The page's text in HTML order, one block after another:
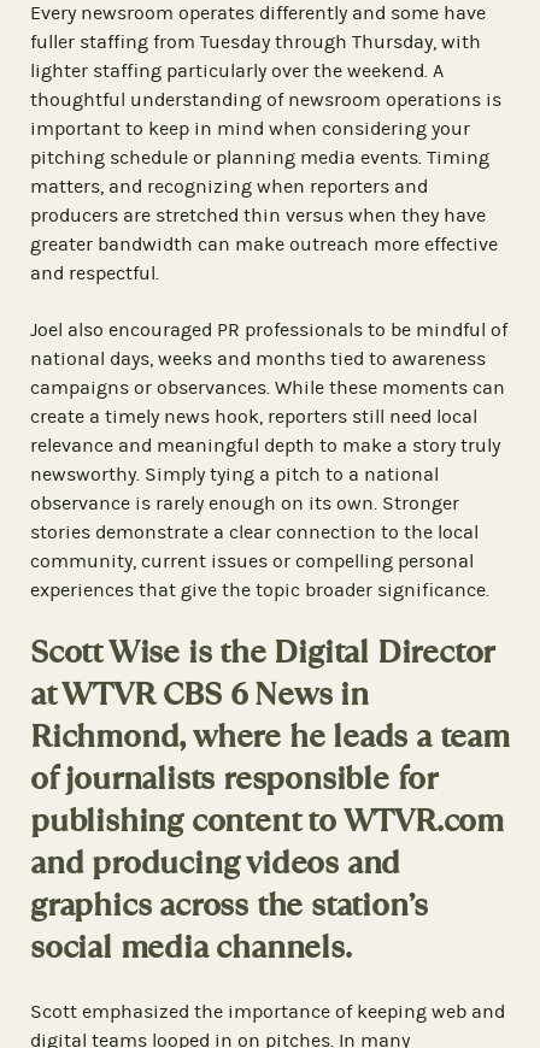
Every newsroom operates differently and some have
fuller staffing from Tuesday through Thursday, with
lighter staffing particularly over the weekend. A
thoughtful understanding of newsroom operations is
important to keep in mind when considering your
pitching schedule or planning media events. Timing
matters, and recognizing when reporters and
producers are stretched thin versus when they have
greater bandwidth can make outreach more effective
and respectful.
Joel also encouraged PR professionals to be mindful of
national days, weeks and months tied to awareness
campaigns or observances. While these moments can
create a timely news hook, reporters still need local
relevance and meaningful depth to make a story truly
newsworthy. Simply tying a pitch to a national
observance is rarely enough on its own. Stronger
stories demonstrate a clear connection to the local
community, current issues or compelling personal
experiences that give the topic broader significance.
Scott Wise is the Digital Director
at WTVR CBS 6 News in
Richmond, where he leads a team
of journalists responsible for
publishing content to WTVR.com
and producing videos and
graphics across the station’s
social media channels.
Scott emphasized the importance of keeping web and
digital teams looped in on pitches. In many